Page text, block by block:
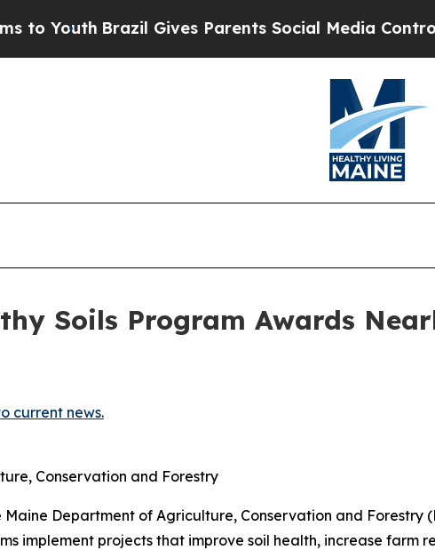
Brazil Gives Parents Social Media Controls for
Soils Program Awards
current news.
Conservation and Forestry
Maine Department of Agriculture, Conservation and
implement projects that improve soil health, increase